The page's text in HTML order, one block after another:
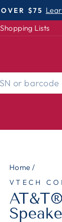
| WOMEN-
Shopping Lists
Home /
VTECH